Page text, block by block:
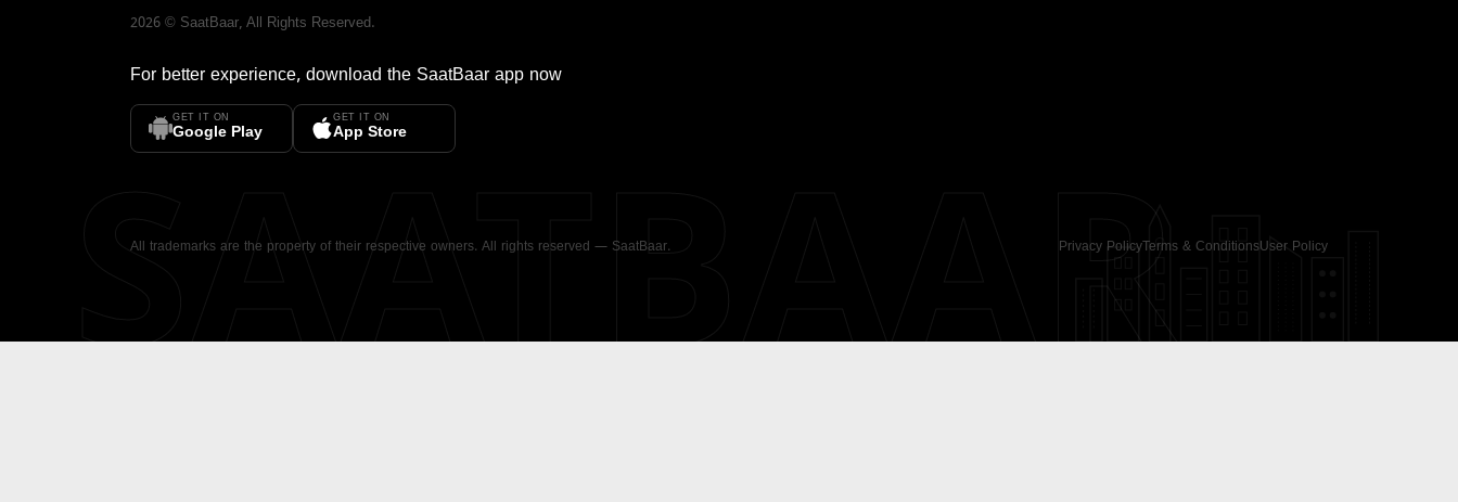
2026 © SaatBaar, All Rights Reserved.
For better experience, download the SaatBaar app now
GET IT ON
Google Play
GET IT ON
App Store
All trademarks are the property of their respective owners. All rights reserved — SaatBaar. Privacy PolicyTerms & ConditionsUser Policy
SAATBAAR